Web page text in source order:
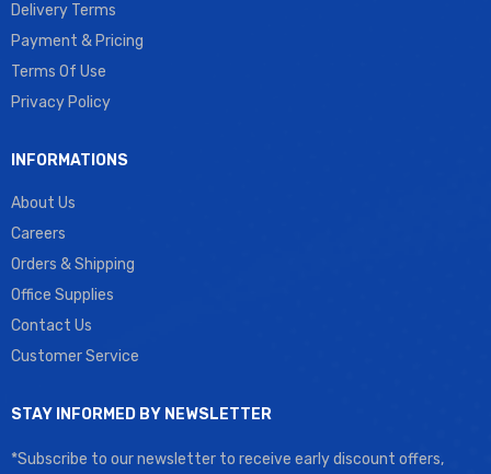
Delivery Terms
Payment & Pricing
Terms Of Use
Privacy Policy
INFORMATIONS
About Us
Careers
Orders & Shipping
Office Supplies
Contact Us
Customer Service
STAY INFORMED BY NEWSLETTER
*Subscribe to our newsletter to receive early discount offers,